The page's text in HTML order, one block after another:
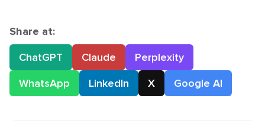
Share at:
ChatGPT
Claude
Perplexity
WhatsApp
LinkedIn X Google AI